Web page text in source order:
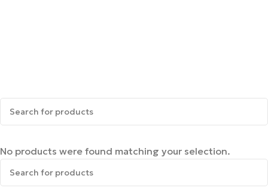
No products were found matching your selection.